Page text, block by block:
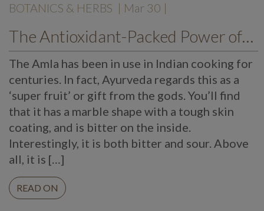
BOTANICS & HERBS | Mar 30 |
The Antioxidant-Packed Power of Amlas
The Amla has been in use in Indian cooking for
centuries. In fact, Ayurveda regards this as a
‘super fruit’ or gift from the gods. You’ll find
that it has a marble shape with a tough skin
coating, and is bitter on the inside.
Interestingly, it is both bitter and sour. Above
all, it is […]
READ ON